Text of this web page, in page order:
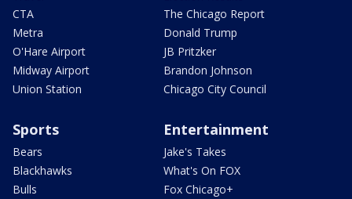
CTA
Metra
O'Hare Airport
Midway Airport
Union Station
The Chicago Report
Donald Trump
JB Pritzker
Brandon Johnson
Chicago City Council
Sports
Bears
Blackhawks
Bulls
Entertainment
Jake's Takes
What's On FOX
Fox Chicago+